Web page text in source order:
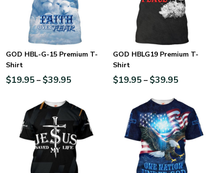
GOD HBL-G-15 Premium T-
Shirt
$19.95– $39.95
GOD HBLG19 Premium T-
Shirt
$19.95– $39.95